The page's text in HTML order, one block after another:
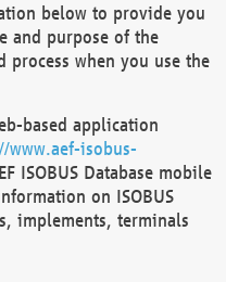
below to provide you
and purpose of the
process when you use the
based application
www.aef-isobus-
ISOBUS Database mobile
on ISOBUS
implements, terminals